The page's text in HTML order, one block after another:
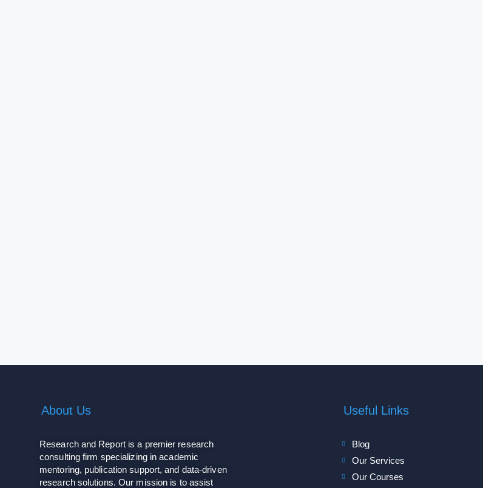
About Us
Research and Report is a premier research
consulting firm specializing in academic
mentoring, publication support, and data-driven
research solutions. Our mission is to assist
Useful Links
Blog
Our Services
Our Courses